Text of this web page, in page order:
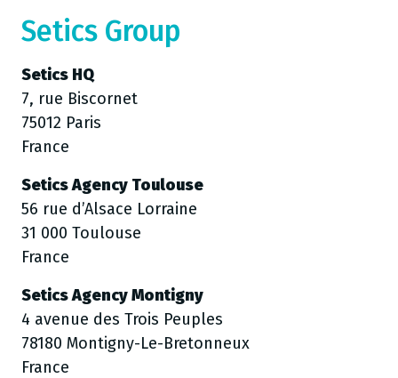
Setics Group
Setics HQ
7, rue Biscornet
75012 Paris
France
Setics Agency Toulouse
56 rue d’Alsace Lorraine
31 000 Toulouse
France
Setics Agency Montigny
4 avenue des Trois Peuples
78180 Montigny-Le-Bretonneux
France